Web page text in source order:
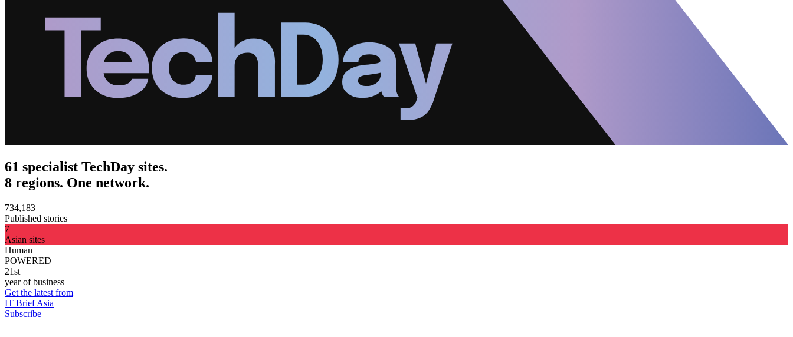
61 specialist TechDay sites.
8 regions. One network.
734,183
Published stories
7
Asian sites
Human
POWERED
21st
year of business
Get the latest from
IT Brief Asia
Subscribe